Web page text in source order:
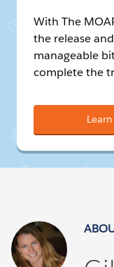
With The
the release
manageable
complete the